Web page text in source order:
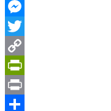
Facebook
Messenger
Twitter
Copy
Link
PrintFriendly
Print